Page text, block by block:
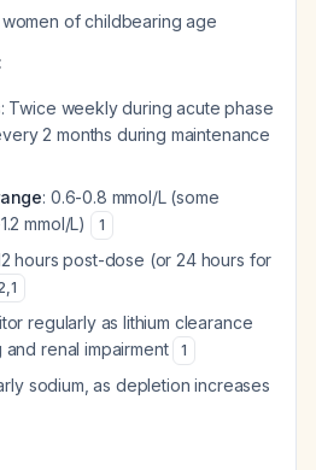
of childbearing age
: Twice weekly during acute phase
2 months during maintenance
: 0.6-0.8 mmol/L (some
mmol/L)
1
hours post-dose (or 24 hours for
,1
regularly as lithium clearance
renal impairment
1
sodium, as depletion increases